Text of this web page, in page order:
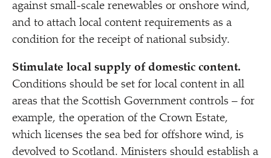
against small-scale renewables or onshore wind,
and to attach local content requirements as a
condition for the receipt of national subsidy.
Stimulate local supply of domestic content.
Conditions should be set for local content in all
areas that the Scottish Government controls – for
example, the operation of the Crown Estate,
which licenses the sea bed for offshore wind, is
devolved to Scotland. Ministers should establish a